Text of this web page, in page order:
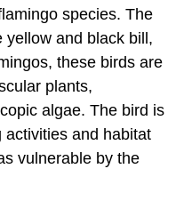
species. The
yellow and black bill,
these birds are
plants,
algae. The bird is
and habitat
vulnerable by the